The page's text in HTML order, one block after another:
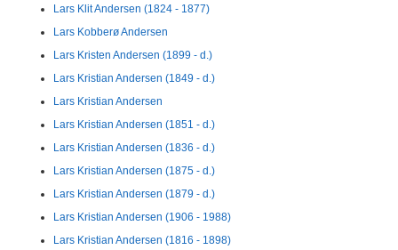
Lars Klit Andersen (1824 - 1877)
Lars Kobberø Andersen
Lars Kristen Andersen (1899 - d.)
Lars Kristian Andersen (1849 - d.)
Lars Kristian Andersen
Lars Kristian Andersen (1851 - d.)
Lars Kristian Andersen (1836 - d.)
Lars Kristian Andersen (1875 - d.)
Lars Kristian Andersen (1879 - d.)
Lars Kristian Andersen (1906 - 1988)
Lars Kristian Andersen (1816 - 1898)